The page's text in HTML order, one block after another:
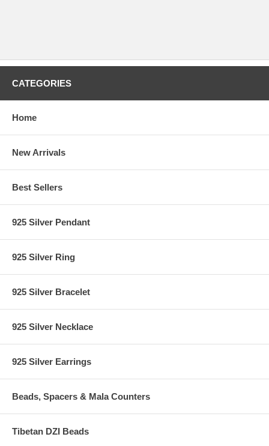
CATEGORIES
Home
New Arrivals
Best Sellers
925 Silver Pendant
925 Silver Ring
925 Silver Bracelet
925 Silver Necklace
925 Silver Earrings
Beads, Spacers & Mala Counters
Tibetan DZI Beads